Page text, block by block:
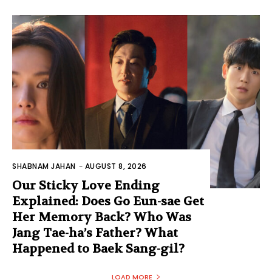
SHABNAM JAHAN - AUGUST 8, 2026
Our Sticky Love Ending
Explained: Does Go Eun-sae Get
Her Memory Back? Who Was
Jang Tae-ha’s Father? What
Happened to Baek Sang-gil?
LOAD MORE